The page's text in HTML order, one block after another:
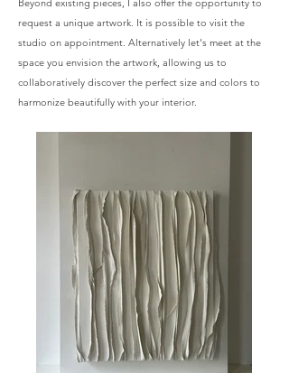
Beyond existing pieces, I also offer the opportunity to
request a unique artwork. It is possible to visit the
studio on appointment. Alternatively let's meet at the
space you envision the artwork, allowing us to
collaboratively discover the perfect size and colors to
harmonize beautifully with your interior. ​